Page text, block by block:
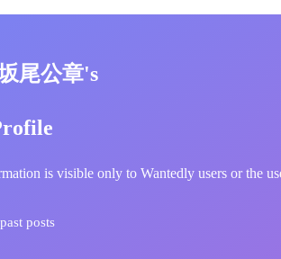
尾公章's
is visible only to Wantedly users or the
posts